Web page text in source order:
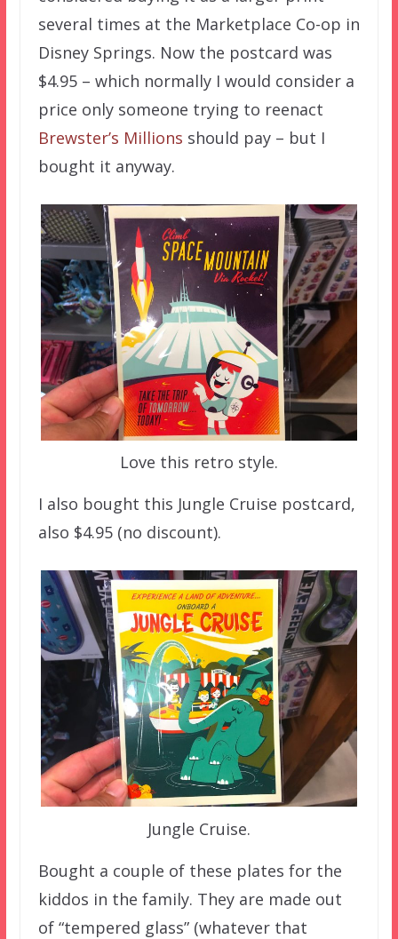
several times at the Marketplace Co-op in
Disney Springs. Now the postcard was
$4.95 – which normally I would consider a
price only someone trying to reenact
Brewster’s Millions should pay – but I
bought it anyway.
Love this retro style.
I also bought this Jungle Cruise postcard,
also $4.95 (no discount).
Jungle Cruise.
Bought a couple of these plates for the
kiddos in the family. They are made out
of “tempered glass” (whatever that